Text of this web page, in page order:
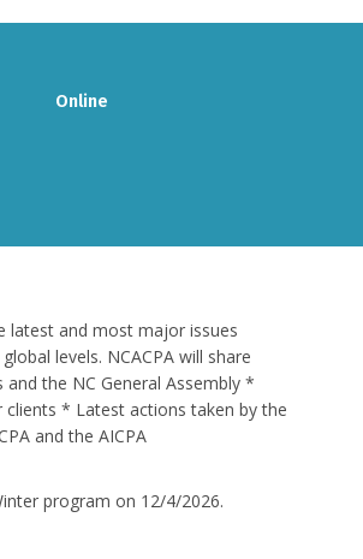
Online
latest and most major issues
levels. NCACPA will share
the NC General Assembly *
* Latest actions taken by the
and the AICPA
program on 12/4/2026.